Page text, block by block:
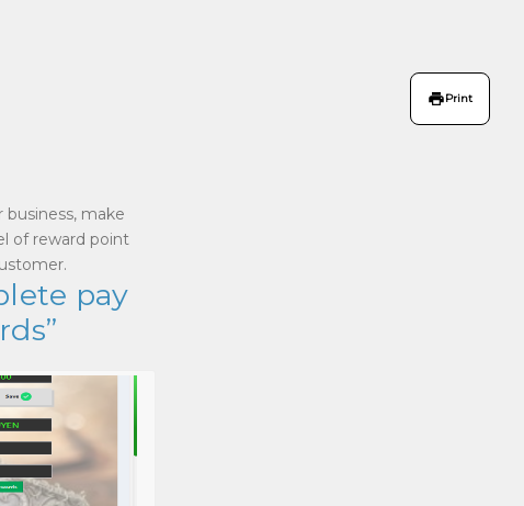
make
of reward point
pay
Print